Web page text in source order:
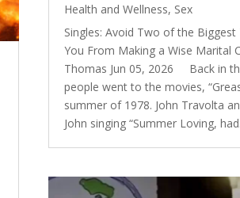
Health and Wellness, Sex
Singles: Avoid Two of the
You From Making a Wise Marital
Thomas Jun 05, 2026 Back in
people went to the movies,
summer of 1978. John Travolta
John singing “Summer Loving,